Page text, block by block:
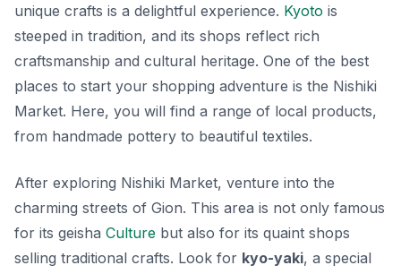
unique crafts is a delightful experience. Kyoto is
steeped in tradition, and its shops reflect rich
craftsmanship and cultural heritage. One of the best
places to start your shopping adventure is the Nishiki
Market. Here, you will find a range of local products,
from handmade pottery to beautiful textiles.
After exploring Nishiki Market, venture into the
charming streets of Gion. This area is not only famous
for its geisha Culture but also for its quaint shops
selling traditional crafts. Look for kyo-yaki, a special